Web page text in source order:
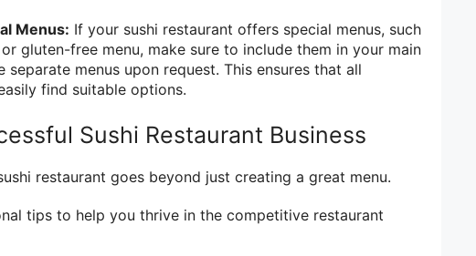
Menus: If your sushi restaurant offers special menus, such
gluten-free menu, make sure to include them in your main
separate menus upon request. This ensures that all
find suitable options.
Sushi Restaurant Business
restaurant goes beyond just creating a great menu.
tips to help you thrive in the competitive restaurant